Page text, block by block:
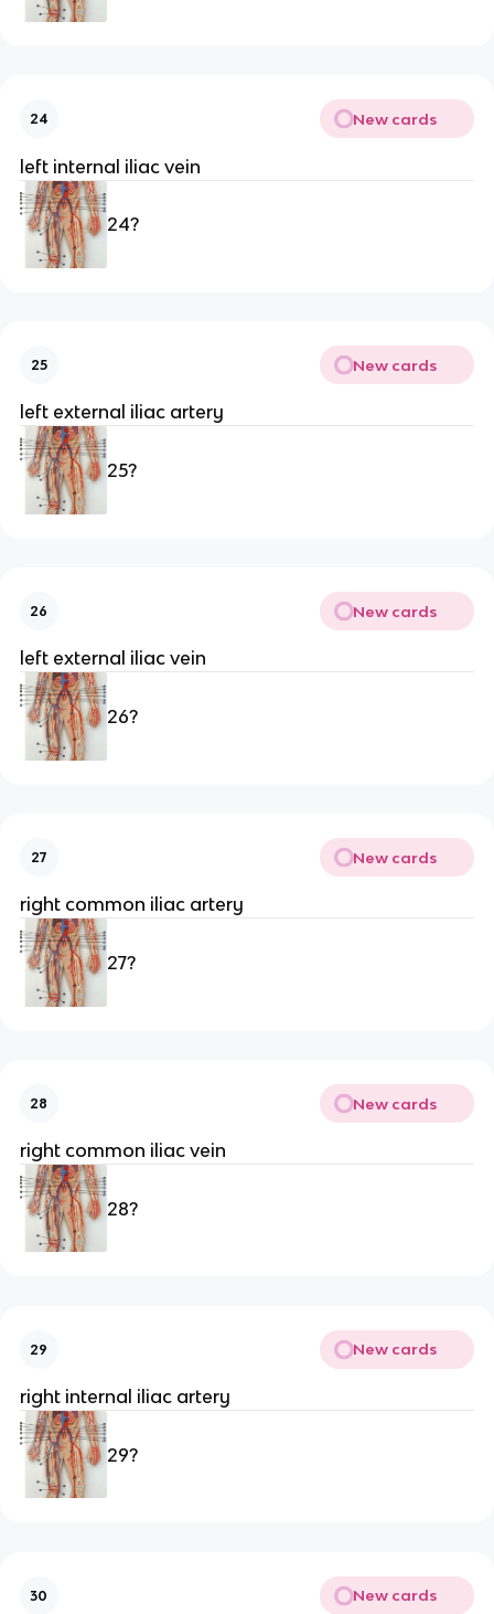
24 New cards
left internal iliac vein
24?
25 New cards
left external iliac artery
25?
26 New cards
left external iliac vein
26?
27 New cards
right common iliac artery
27?
28 New cards
right common iliac vein
28?
29 New cards
right internal iliac artery
29?
30 New cards